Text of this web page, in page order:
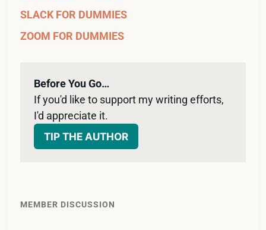
SLACK FOR DUMMIES
ZOOM FOR DUMMIES
Before You Go…
If you'd like to support my writing efforts,
I'd appreciate it.
TIP THE AUTHOR
MEMBER DISCUSSION